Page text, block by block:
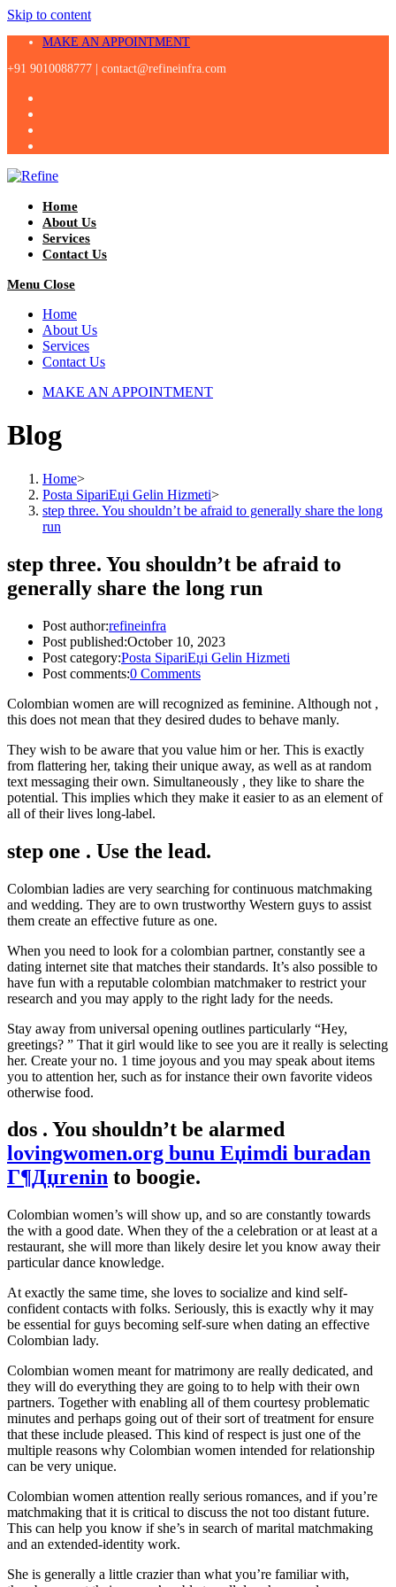
Skip to content
MAKE AN APPOINTMENT
+91 9010088777 | contact@refineinfra.com
Home
About Us
Services
Contact Us
Menu Close
Home
About Us
Services
Contact Us
MAKE AN APPOINTMENT
Blog
Home>
Posta SipariЕџi Gelin Hizmeti>
step three. You shouldn’t be afraid to generally share the long
run
step three. You shouldn’t be afraid to
generally share the long run
Post author:refineinfra
Post published:October 10, 2023
Post category:Posta SipariЕџi Gelin Hizmeti
Post comments:0 Comments
Colombian women are will recognized as feminine. Although not ,
this does not mean that they desired dudes to behave manly.
They wish to be aware that you value him or her. This is exactly
from flattering her, taking their unique away, as well as at random
text messaging their own. Simultaneously , they like to share the
potential. This implies which they make it easier to as an element of
all of their lives long-label.
step one . Use the lead.
Colombian ladies are very searching for continuous matchmaking
and wedding. They are to own trustworthy Western guys to assist
them create an effective future as one.
When you need to look for a colombian partner, constantly see a
dating internet site that matches their standards. It’s also possible to
have fun with a reputable colombian matchmaker to restrict your
research and you may apply to the right lady for the needs.
Stay away from universal opening outlines particularly “Hey,
greetings? ” That it girl would like to see you are it really is selecting
her. Create your no. 1 time joyous and you may speak about items
you to attention her, such as for instance their own favorite videos
otherwise food.
dos . You shouldn’t be alarmed
lovingwomen.org bunu Еџimdi buradan
Г¶Дџrenin to boogie.
Colombian women’s will show up, and so are constantly towards
the with a good date. When they of the a celebration or at least at a
restaurant, she will more than likely desire let you know away their
particular dance knowledge.
At exactly the same time, she loves to socialize and kind self-
confident contacts with folks. Seriously, this is exactly why it may
be essential for guys becoming self-sure when dating an effective
Colombian lady.
Colombian women meant for matrimony are really dedicated, and
they will do everything they are going to to help with their own
partners. Together with enabling all of them courtesy problematic
minutes and perhaps going out of their sort of treatment for ensure
that these include pleased. This kind of respect is just one of the
multiple reasons why Colombian women intended for relationship
can be very unique.
Colombian women attention really serious romances, and if you’re
matchmaking that it is critical to discuss the not too distant future.
This can help you know if she’s in search of marital matchmaking
and an extended-identity work.
She is generally a little crazier than what you’re familiar with,